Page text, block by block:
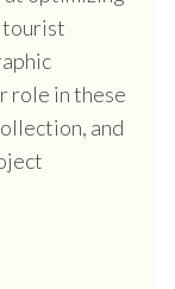
tourist
role in these
and